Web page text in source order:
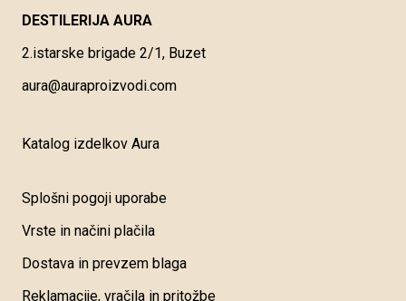
DESTILERIJA AURA
2.istarske brigade 2/1, Buzet
aura@auraproizvodi.com
Katalog izdelkov Aura
Splošni pogoji uporabe
Vrste in načini plačila
Dostava in prevzem blaga
Reklamacije, vračila in pritožbe